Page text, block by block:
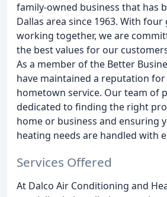
family-owned business that has
Dallas area since 1963. With
working together, we are
the best values for our
As a member of the Better
have maintained a reputation
hometown service. Our team of
dedicated to finding the right
home or business and ensuring
heating needs are handled with
Services Offered
At Dalco Air Conditioning and